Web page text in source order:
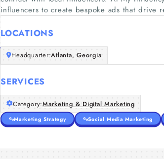
influencers to create bespoke ads that drive
LOCATIONS
Headquarter:Atlanta, Georgia
SERVICES
Category:Marketing & Digital Marketing
Marketing Strategy Social Media Marketing